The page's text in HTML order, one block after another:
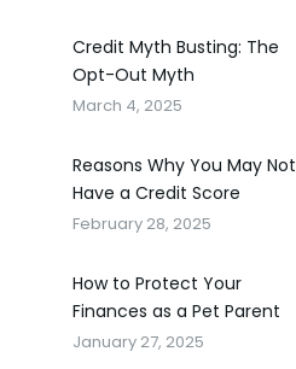
Credit Myth Busting: The
Opt-Out Myth
March 4, 2025
Reasons Why You May Not
Have a Credit Score
February 28, 2025
How to Protect Your
Finances as a Pet Parent
January 27, 2025